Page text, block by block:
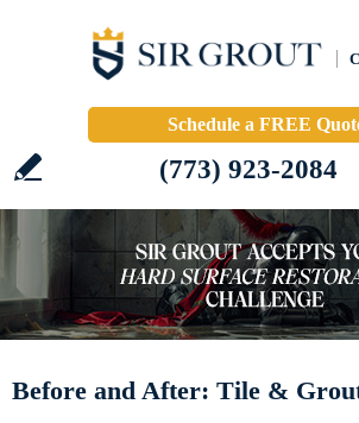
Schedule a FREE
(773) 923-2084
Before and After: Tile &